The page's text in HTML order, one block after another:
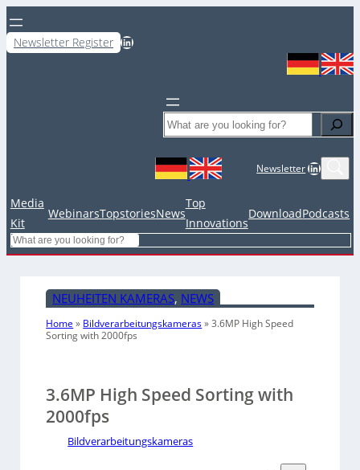
Newsletter Register LinkedIn
Search
NewsletterLinkedIn
Media
Kit
WebinarsTopstoriesNews
Top
Innovations
DownloadPodcasts
Search
NEUHEITEN KAMERAS, NEWS
Home » Bildverarbeitungskameras»3.6MP High Speed
Sorting with 2000fps
3.6MP High Speed Sorting with
2000fps
Bildverarbeitungskameras